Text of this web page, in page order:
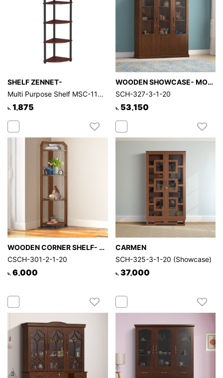
SHELF ZENNET-
Multi Purpose Shelf MSC-116-1-1-55
৳. 1,875
WOODEN SHOWCASE- MORPHY
SCH-327-3-1-20
৳. 53,150
WOODEN CORNER SHELF- LEGACY
CSCH-301-2-1-20
৳. 6,000
CARMEN
SCH-325-3-1-20 (Showcase)
৳. 37,000